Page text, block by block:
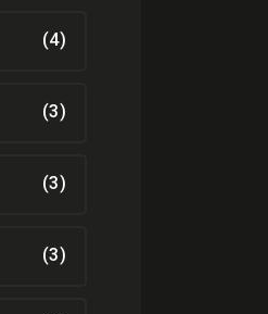
(4)
(3)
(3)
(3)